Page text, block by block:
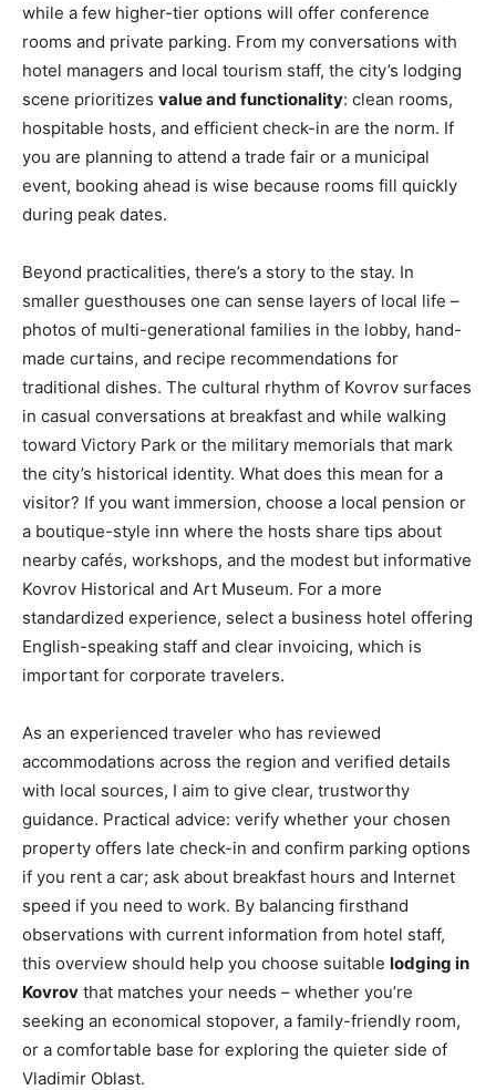
while a few higher-tier options will offer conference
rooms and private parking. From my conversations with
hotel managers and local tourism staff, the city’s lodging
scene prioritizes value and functionality: clean rooms,
hospitable hosts, and efficient check-in are the norm. If
you are planning to attend a trade fair or a municipal
event, booking ahead is wise because rooms fill quickly
during peak dates.
Beyond practicalities, there’s a story to the stay. In
smaller guesthouses one can sense layers of local life –
photos of multi-generational families in the lobby, hand-
made curtains, and recipe recommendations for
traditional dishes. The cultural rhythm of Kovrov surfaces
in casual conversations at breakfast and while walking
toward Victory Park or the military memorials that mark
the city’s historical identity. What does this mean for a
visitor? If you want immersion, choose a local pension or
a boutique-style inn where the hosts share tips about
nearby cafés, workshops, and the modest but informative
Kovrov Historical and Art Museum. For a more
standardized experience, select a business hotel offering
English-speaking staff and clear invoicing, which is
important for corporate travelers.
As an experienced traveler who has reviewed
accommodations across the region and verified details
with local sources, I aim to give clear, trustworthy
guidance. Practical advice: verify whether your chosen
property offers late check-in and confirm parking options
if you rent a car; ask about breakfast hours and Internet
speed if you need to work. By balancing firsthand
observations with current information from hotel staff,
this overview should help you choose suitable lodging in
Kovrov that matches your needs – whether you’re
seeking an economical stopover, a family-friendly room,
or a comfortable base for exploring the quieter side of
Vladimir Oblast.